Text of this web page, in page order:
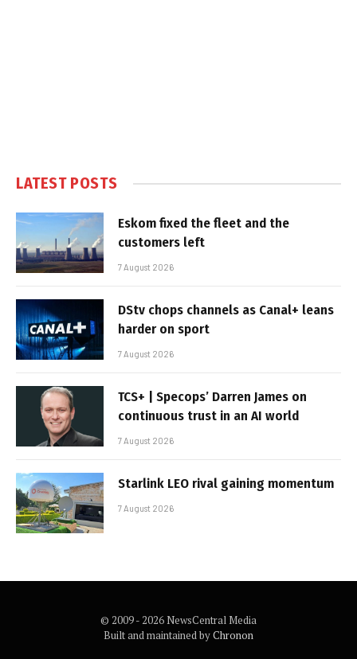
LATEST POSTS
Eskom fixed the fleet and the
customers left
7 August 2026
DStv chops channels as Canal+ leans
harder on sport
7 August 2026
TCS+ | Specops’ Darren James on
continuous trust in an AI world
7 August 2026
Starlink LEO rival gaining momentum
7 August 2026
© 2009 - 2026 NewsCentral Media
Built and maintained byChronon